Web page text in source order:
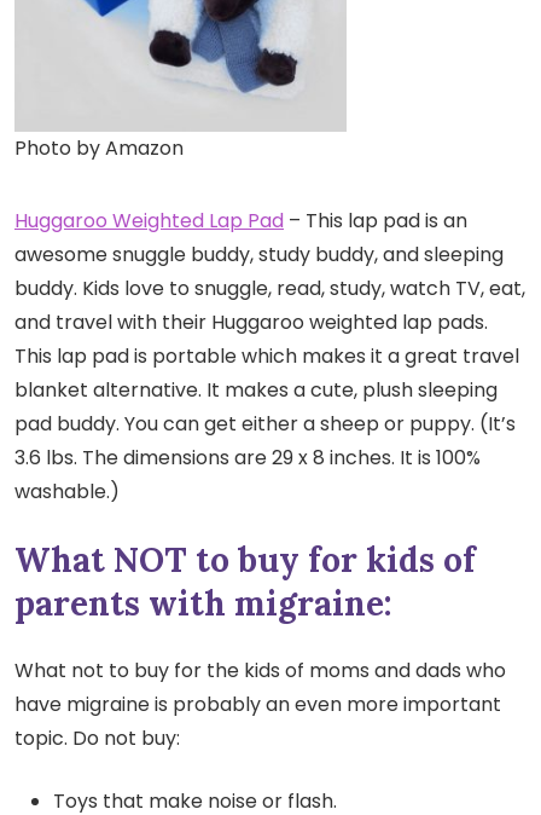
Photo by Amazon
Huggaroo Weighted Lap Pad – This lap pad is an
awesome snuggle buddy, study buddy, and sleeping
buddy. Kids love to snuggle, read, study, watch TV, eat,
and travel with their Huggaroo weighted lap pads.
This lap pad is portable which makes it a great travel
blanket alternative. It makes a cute, plush sleeping
pad buddy. You can get either a sheep or puppy. (It’s
3.6 lbs. The dimensions are 29 x 8 inches. It is 100%
washable.)
What NOT to buy for kids of
parents with migraine:
What not to buy for the kids of moms and dads who
have migraine is probably an even more important
topic. Do not buy:
Toys that make noise or flash.